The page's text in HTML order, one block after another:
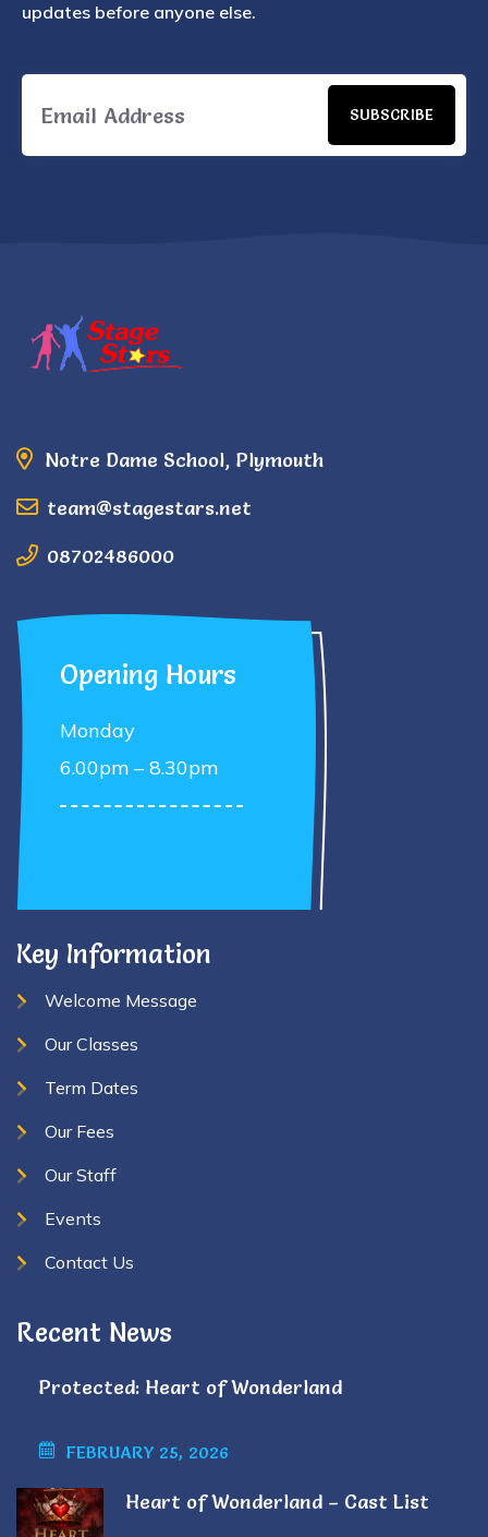
updates before anyone else.
SUBSCRIBE
Notre Dame School, Plymouth
team@stagestars.net
08702486000
Opening Hours
Monday
6.00pm – 8.30pm
Key Information
Welcome Message
Our Classes
Term Dates
Our Fees
Our Staff
Events
Contact Us
Recent News
Protected: Heart of Wonderland
FEBRUARY 25, 2026
Heart of Wonderland – Cast List